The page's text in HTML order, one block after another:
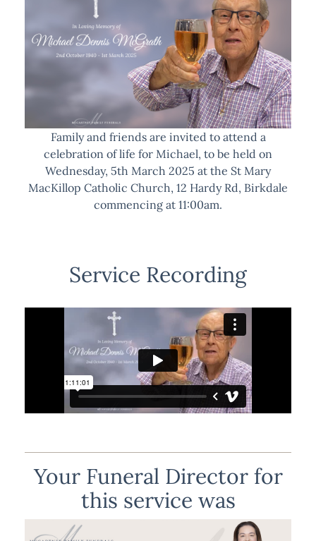
Family and friends are invited to attend a
celebration of life for Michael, to be held on
Wednesday, 5th March 2025 at the St Mary
MacKillop Catholic Church, 12 Hardy Rd, Birkdale
commencing at 11:00am.
Service Recording
Your Funeral Director for
this service was